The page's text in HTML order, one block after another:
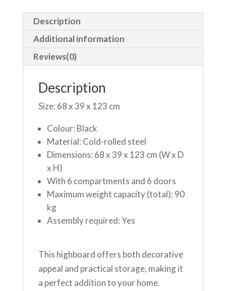
Description
Additional information
Reviews(0)
Description
Size: 68 x 39 x 123 cm
Colour: Black
Material: Cold-rolled steel
Dimensions: 68 x 39 x 123 cm (W x D
x H)
With 6 compartments and 6 doors
Maximum weight capacity (total): 90
kg
Assembly required: Yes
This highboard offers both decorative
appeal and practical storage, making it
a perfect addition to your home.